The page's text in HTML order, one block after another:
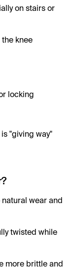
on stairs or
knee
locking
"giving way"
wear and
twisted while
more brittle and